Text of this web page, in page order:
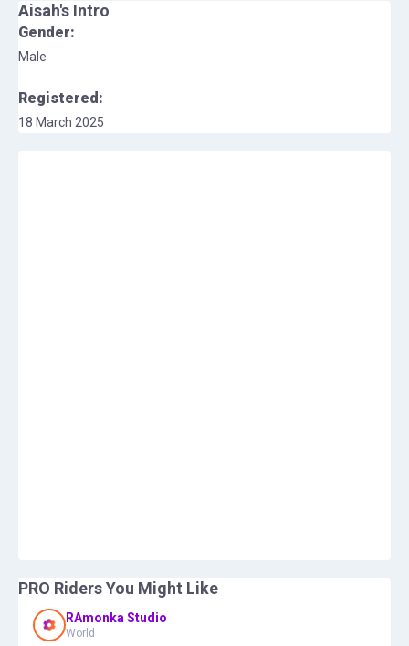
Aisah's Intro
Gender:
Male
Registered:
18 March 2025
PRO Riders You Might Like
RAmonka Studio
World